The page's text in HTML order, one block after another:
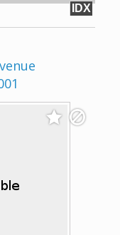
IDX